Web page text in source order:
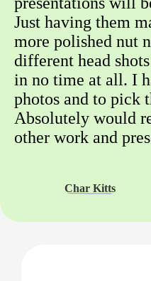
Just having them
more polished nut
different head
in no time at all. I
photos and to pick
Absolutely would
other work and
Char Kitts